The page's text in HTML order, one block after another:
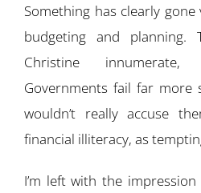
Something has clearly
budgeting and planning.
Christine innumerate,
Governments fail far more
wouldn’t really accuse
financial illiteracy, as
I’m left with the